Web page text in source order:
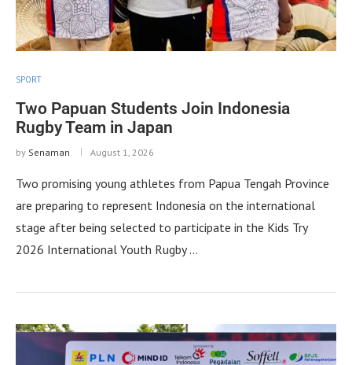
SPORT
Two Papuan Students Join Indonesia
Rugby Team in Japan
by Senaman August 1, 2026
Two promising young athletes from Papua Tengah Province
are preparing to represent Indonesia on the international
stage after being selected to participate in the Kids Try
2026 International Youth Rugby …